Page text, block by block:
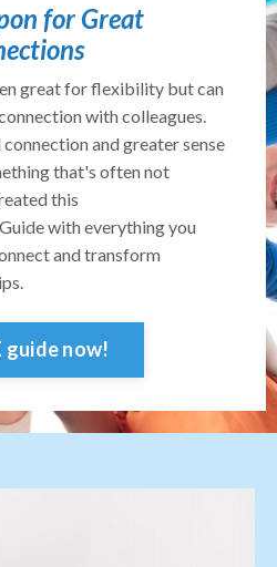
for Great
great for flexibility but can
with colleagues.
and greater sense
that's often not
this
with everything you
and transform
guide now!